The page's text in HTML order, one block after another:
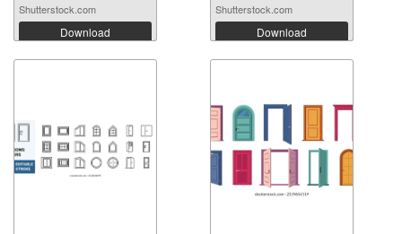
Shutterstock.com
Download
Shutterstock.com
Download